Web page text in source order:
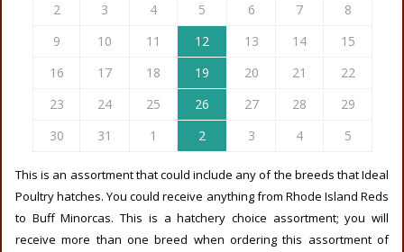
2
3 4 5 6 7
8
9
10 11 12 13 14
15
16
17 18 19 20 21
22
23
24 25 26 27 28
29
30
31 1 2 3 4 5
This is an assortment that could include any of the breeds that Ideal
Poultry hatches. You could receive anything from Rhode Island Reds
to Buff Minorcas. This is a hatchery choice assortment; you will
receive more than one breed when ordering this assortment of